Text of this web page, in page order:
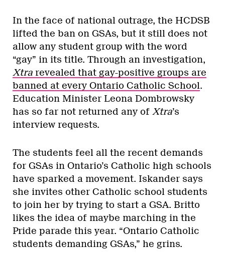
In the face of national outrage, the HCDSB
lifted the ban on GSAs, but it still does not
allow any student group with the word
“gay” in its title. Through an investigation,
Xtra revealed that gay-positive groups are
banned at every Ontario Catholic School.
Education Minister Leona Dombrowsky
has so far not returned any of Xtra’s
interview requests.
The students feel all the recent demands
for GSAs in Ontario’s Catholic high schools
have sparked a movement. Iskander says
she invites other Catholic school students
to join her by trying to start a GSA. Britto
likes the idea of maybe marching in the
Pride parade this year. “Ontario Catholic
students demanding GSAs,” he grins.